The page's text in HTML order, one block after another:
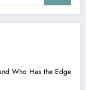
Who Has the Edge